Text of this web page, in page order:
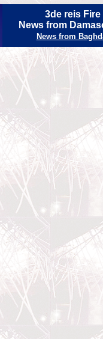
3de reis
News from
News from